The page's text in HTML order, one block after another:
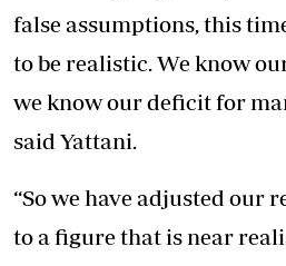
false assumptions, this
to be realistic. We know
we know our deficit for
said Yattani.
“So we have adjusted our
to a figure that is near